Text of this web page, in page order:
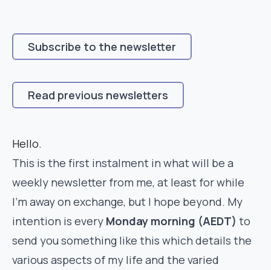
Subscribe to the newsletter
Read previous newsletters
Hello.
This is the first instalment in what will be a
weekly newsletter from me, at least for while
I’m away on exchange, but I hope beyond. My
intention is every Monday morning (AEDT) to
send you something like this which details the
various aspects of my life and the varied